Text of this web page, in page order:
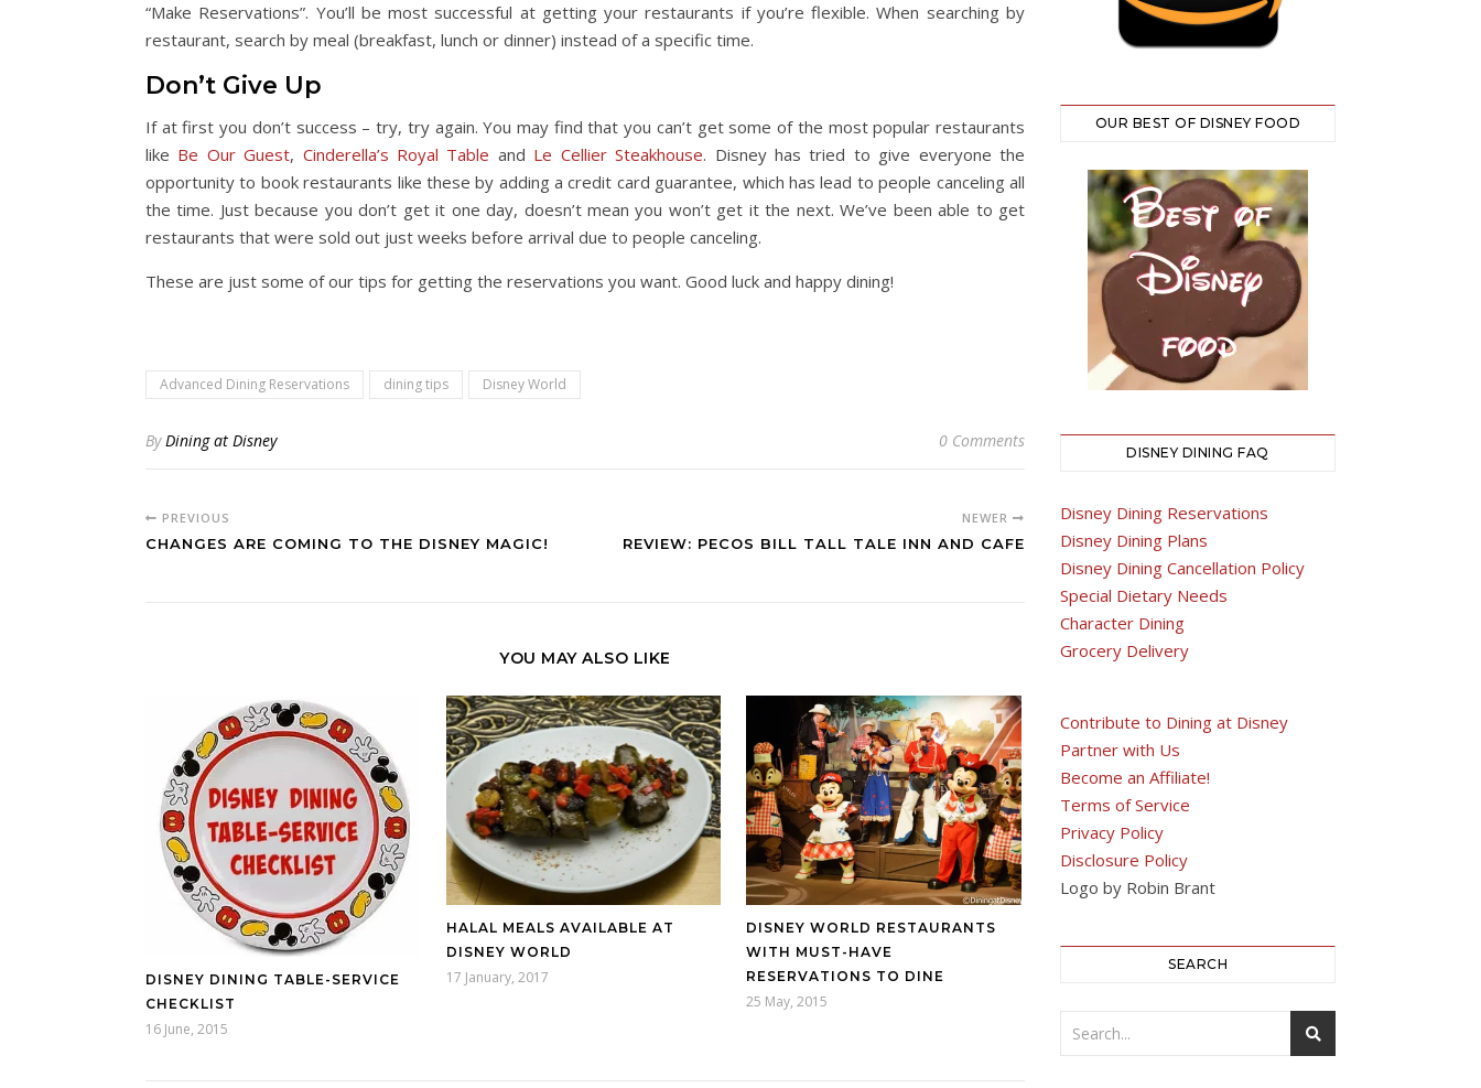
“Make Reservations”. You’ll be most successful at getting your restaurants if you’re flexible. When searching by
restaurant, search by meal (breakfast, lunch or dinner) instead of a specific time.
Don’t Give Up
If at first you don’t success – try, try again. You may find that you can’t get some of the most popular restaurants
like Be Our Guest, Cinderella’s Royal Table and Le Cellier Steakhouse. Disney has tried to give everyone the
opportunity to book restaurants like these by adding a credit card guarantee, which has lead to people canceling all
the time. Just because you don’t get it one day, doesn’t mean you won’t get it the next. We’ve been able to get
restaurants that were sold out just weeks before arrival due to people canceling.
These are just some of our tips for getting the reservations you want. Good luck and happy dining!
Advanced Dining Reservations dining tips Disney World
ByDining at Disney 0 Comments
PREVIOUS
CHANGES ARE COMING TO THE DISNEY MAGIC!
NEWER
REVIEW: PECOS BILL TALL TALE INN AND CAFE
YOU MAY ALSO LIKE
DISNEY DINING TABLE-SERVICE
CHECKLIST
16 June, 2015
HALAL MEALS AVAILABLE AT
DISNEY WORLD
17 January, 2017
DISNEY WORLD RESTAURANTS
WITH MUST-HAVE
RESERVATIONS TO DINE
25 May, 2015
OUR BEST OF DISNEY FOOD
DISNEY DINING FAQ
Disney Dining Reservations
Disney Dining Plans
Disney Dining Cancellation Policy
Special Dietary Needs
Character Dining
Grocery Delivery
Contribute to Dining at Disney
Partner with Us
Become an Affiliate!
Terms of Service
Privacy Policy
Disclosure Policy
Logo by Robin Brant
SEARCH